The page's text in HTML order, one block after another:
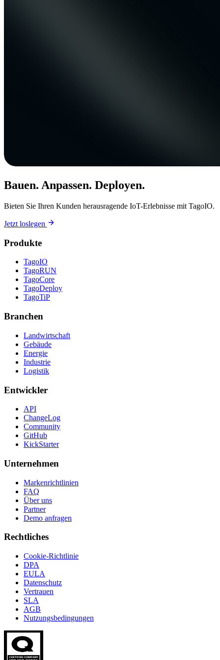
Bauen. Anpassen. Deployen.
Bieten Sie Ihren Kunden herausragende IoT-Erlebnisse mit TagoIO.
Jetzt loslegen
Produkte
TagoIO
TagoRUN
TagoCore
TagoDeploy
TagoTiP
Branchen
Landwirtschaft
Gebäude
Energie
Industrie
Logistik
Entwickler
API
ChangeLog
Community
GitHub
KickStarter
Unternehmen
Markenrichtlinien
FAQ
Über uns
Partner
Demo anfragen
Rechtliches
Cookie-Richtlinie
DPA
EULA
Datenschutz
Vertrauen
SLA
AGB
Nutzungsbedingungen